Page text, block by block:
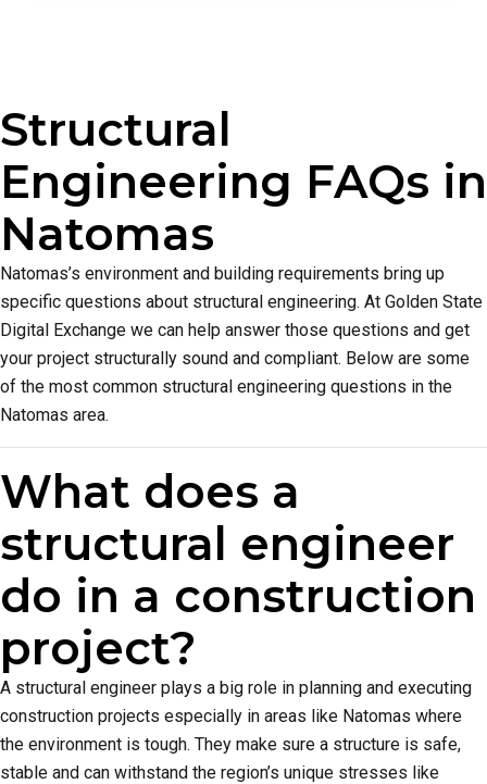
Structural
Engineering FAQs in
Natomas
Natomas’s environment and building requirements bring up
specific questions about structural engineering. At Golden State
Digital Exchange we can help answer those questions and get
your project structurally sound and compliant. Below are some
of the most common structural engineering questions in the
Natomas area.
What does a
structural engineer
do in a construction
project?
A structural engineer plays a big role in planning and executing
construction projects especially in areas like Natomas where
the environment is tough. They make sure a structure is safe,
stable and can withstand the region’s unique stresses like